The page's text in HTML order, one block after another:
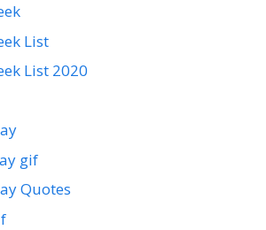
List
List 2020
gif
Quotes